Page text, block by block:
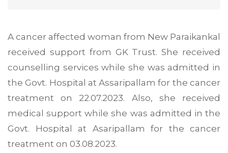
A cancer affected woman from New Paraikankal
received support from GK Trust. She received
counselling services while she was admitted in
the Govt. Hospital at Assaripallam for the cancer
treatment on 22.07.2023. Also, she received
medical support while she was admitted in the
Govt. Hospital at Asaripallam for the cancer
treatment on 03.08.2023.